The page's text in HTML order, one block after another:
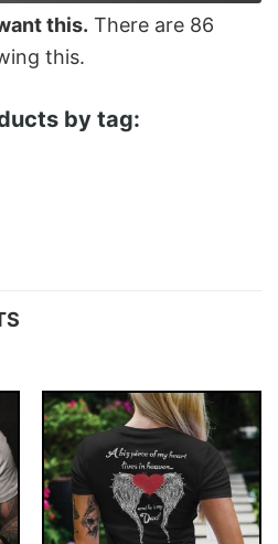
this. There are 86
this.
by tag: